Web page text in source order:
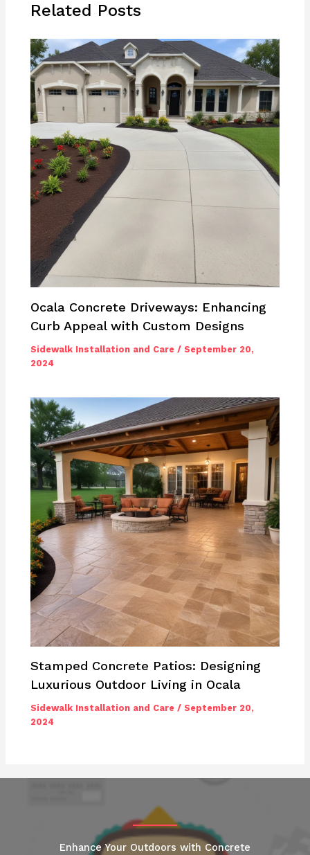
Related Posts
Ocala Concrete Driveways: Enhancing
Curb Appeal with Custom Designs
Sidewalk Installation and Care /September 20,
2024
Stamped Concrete Patios: Designing
Luxurious Outdoor Living in Ocala
Sidewalk Installation and Care /September 20,
2024
Enhance Your Outdoors with Concrete